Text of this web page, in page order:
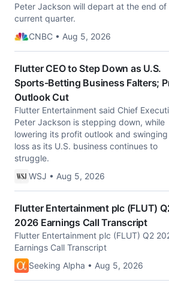
Peter Jackson will depart at the end of
current quarter.
CNBC • Aug 5, 2026
Flutter CEO to Step Down as U.S.
Sports-Betting Business Falters;
Outlook Cut
Flutter Entertainment said Chief
Peter Jackson is stepping down, while
lowering its profit outlook and
loss as its U.S. business continues to
struggle.
WSJ • Aug 5, 2026
Flutter Entertainment plc (FLUT)
2026 Earnings Call Transcript
Flutter Entertainment plc (FLUT) Q2
Earnings Call Transcript
Seeking Alpha • Aug 5, 2026